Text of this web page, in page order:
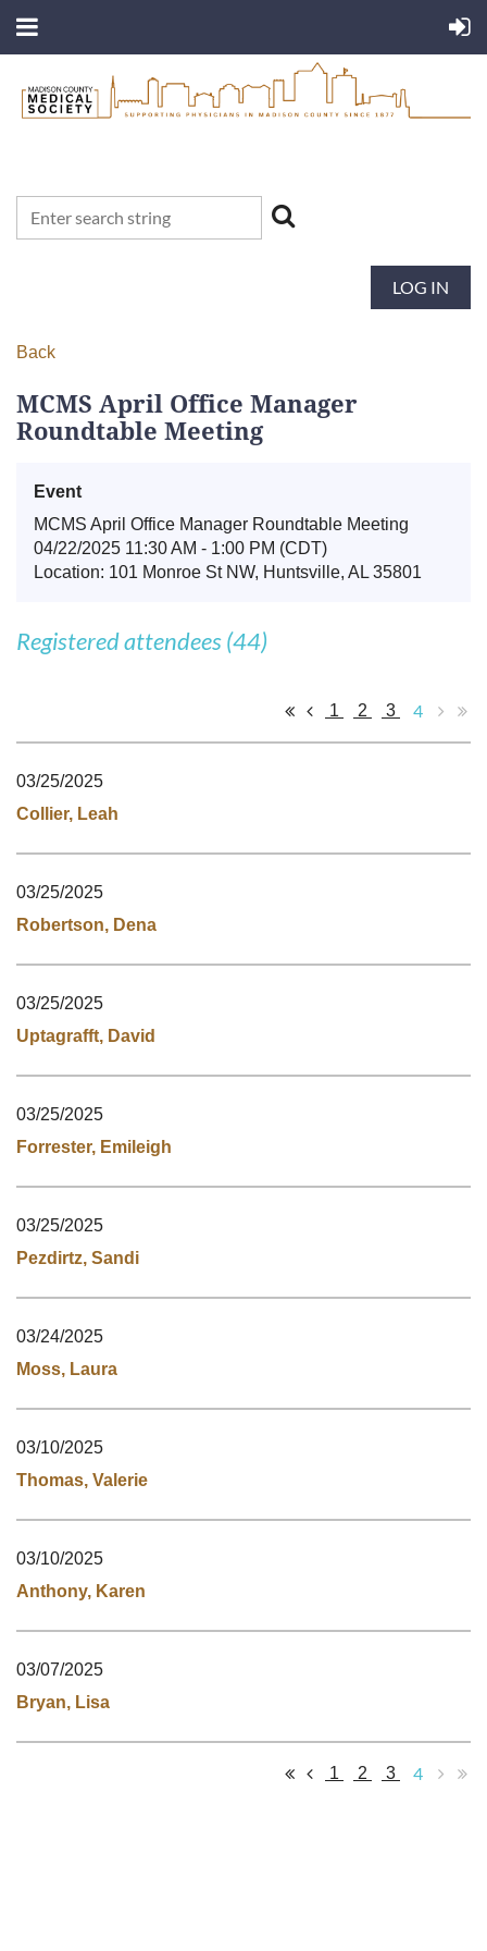
LOG IN
Back
MCMS April Office Manager
Roundtable Meeting
Event
MCMS April Office Manager Roundtable Meeting
04/22/2025 11:30 AM - 1:00 PM (CDT)
Location: 101 Monroe St NW, Huntsville, AL 35801
Registered attendees (44)
1 2 3 4
03/25/2025
Collier, Leah
03/25/2025
Robertson, Dena
03/25/2025
Uptagrafft, David
03/25/2025
Forrester, Emileigh
03/25/2025
Pezdirtz, Sandi
03/24/2025
Moss, Laura
03/10/2025
Thomas, Valerie
03/10/2025
Anthony, Karen
03/07/2025
Bryan, Lisa
1 2 3 4